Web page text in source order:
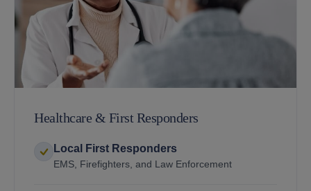
Healthcare & First Responders
Local First Responders
EMS, Firefighters, and Law Enforcement